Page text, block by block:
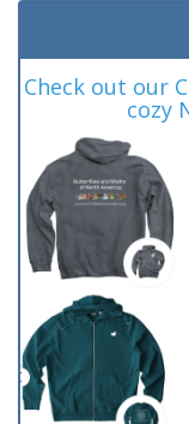
Check out our
cozy